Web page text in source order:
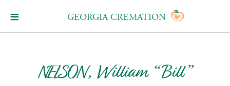
GEORGIA CREMATION
NELSON, William “Bill”